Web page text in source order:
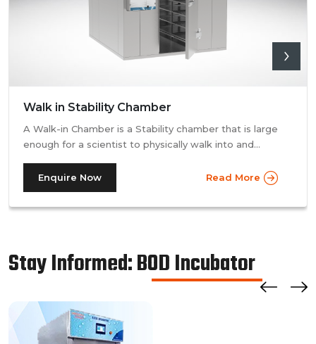
Walk in Stability Chamber
A Walk-in Chamber is a Stability chamber that is large
enough for a scientist to physically walk into and
prevalent in more prominent pharmaceutical companies
where large batches of drugs are to be tested at the
same time. Other than that, a walk in stability chamber
and relative humidity within the walk-in chamber to
perform tests.As a trusted walk in stability chamber
manufacturer, our commitment to precision and quality
ensures that these chambers deliver reliable and
accurate results, meeting the stringent standards of the
pharmaceutical industry.
Enquire Now Read More
Stay Informed: BOD Incubator